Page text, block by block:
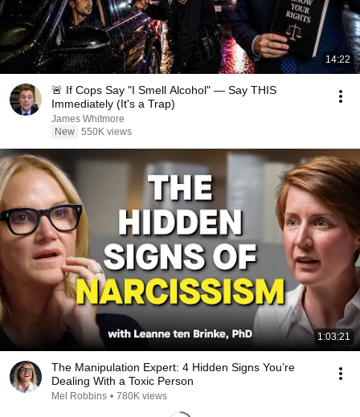
14:22
🚨 If Cops Say "I Smell Alcohol" — Say THIS
Immediately (It's a Trap)
James Whitmore
New 550K views
1:03:21
The Manipulation Expert: 4 Hidden Signs You’re
Dealing With a Toxic Person
Mel Robbins • 780K views